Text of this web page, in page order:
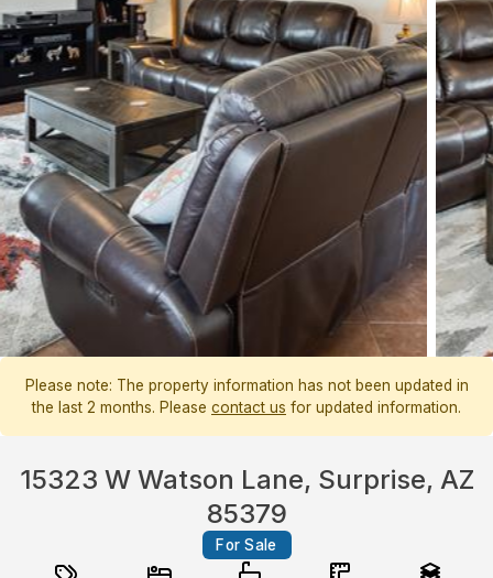
Please note: The property information has not been updated in
the last 2 months. Please contact us for updated information.
15323 W Watson Lane, Surprise, AZ
85379
For Sale